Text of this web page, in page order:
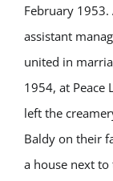
February
assistant
united in
1954, at Peace
left the
Baldy on their
a house next